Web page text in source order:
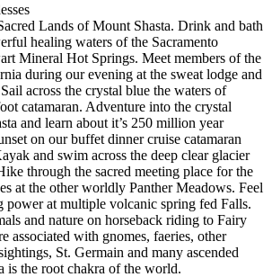
Lands of Mount Shasta. Drink and bath
healing waters of the Sacramento
Mineral Hot Springs. Meet members of the
during our evening at the sweat lodge and
across the crystal blue the waters of
catamaran. Adventure into the crystal
and learn about it’s 250 million year
on our buffet dinner cruise catamaran
and swim across the deep clear glacier
through the sacred meeting place for the
at the other worldly Panther Meadows. Feel
power at multiple volcanic spring fed Falls.
and nature on horseback riding to Fairy
associated with gnomes, faeries, other
St. Germain and many ascended
is the root chakra of the world.